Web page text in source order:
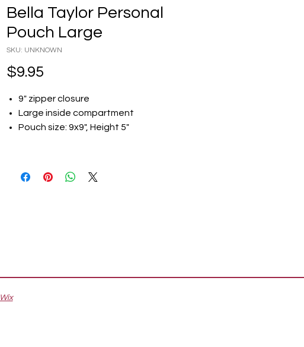
Bella Taylor Personal
Pouch Large
SKU: UNKNOWN
$9.95
9" zipper closure
Large inside compartment
Pouch size: 9x9", Height 5"
Wix